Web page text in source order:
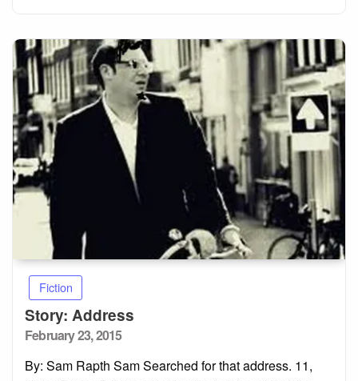
Fiction
Story: Address
Posted
February 23, 2015
By: Sam Rapth Sam Searched for that address. 11,